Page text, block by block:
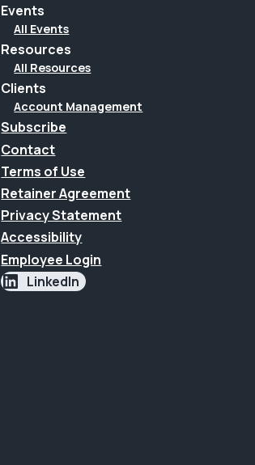
Events
All Events
Resources
All Resources
Clients
Account Management
Subscribe
Contact
Terms of Use
Retainer Agreement
Privacy Statement
Accessibility
Employee Login
LinkedIn